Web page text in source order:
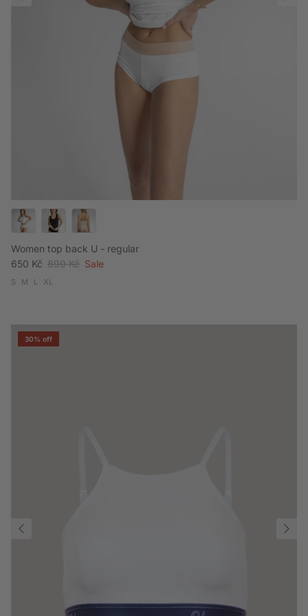
Women top back U - regular
Sale price
650 Kč Regular price
899 Kč Sale
S M L XL
30% off